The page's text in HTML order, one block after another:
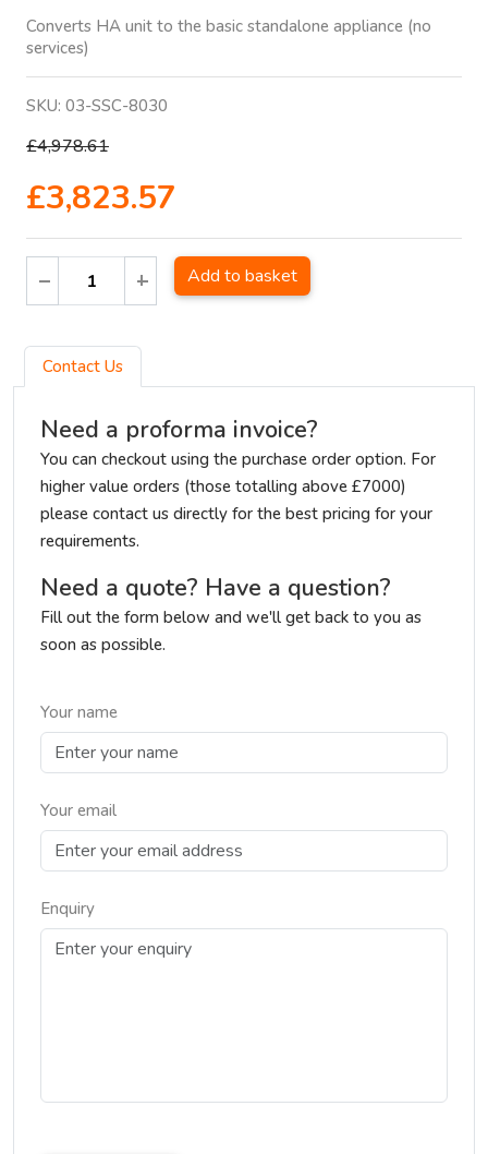
Converts HA unit to the basic standalone appliance (no
services)
SKU: 03-SSC-8030
£4,978.61
£3,823.57
Add to basket
Contact Us
Need a proforma invoice?
You can checkout using the purchase order option. For
higher value orders (those totalling above £7000)
please contact us directly for the best pricing for your
requirements.
Need a quote? Have a question?
Fill out the form below and we'll get back to you as
soon as possible.
Your name
Your email
Enquiry